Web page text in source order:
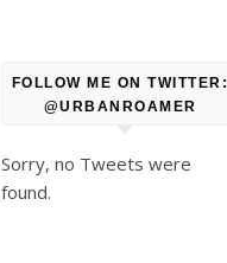
FOLLOW ME ON TWITTER:
@URBANROAMER
Sorry, no Tweets were
found.